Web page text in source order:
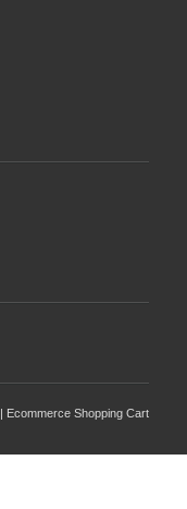
| Ecommerce Shopping Cart